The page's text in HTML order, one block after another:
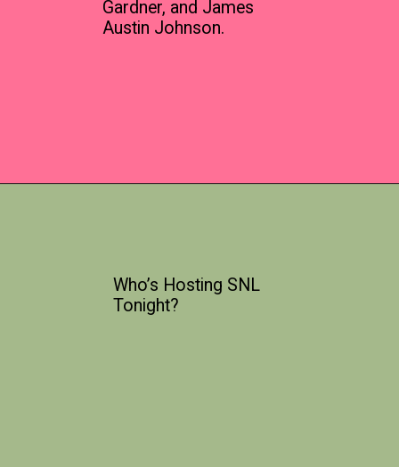
Gardner, and James
Austin Johnson.
Who’s Hosting SNL
Tonight?